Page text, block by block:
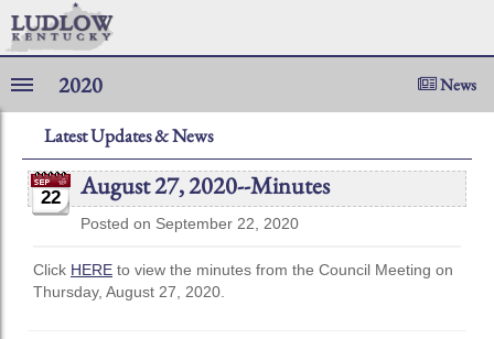
2020 News
Latest Updates & News
22 August 27, 2020--Minutes
Posted on September 22, 2020
Click HERE to view the minutes from the Council Meeting on
Thursday, August 27, 2020.